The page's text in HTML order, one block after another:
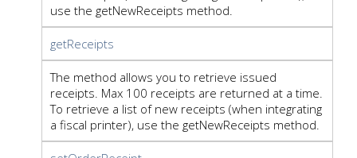
use the getNewReceipts method.
getReceipts
The method allows you to retrieve issued
receipts. Max 100 receipts are returned at a time.
To retrieve a list of new receipts (when integrating
a fiscal printer), use the getNewReceipts method.